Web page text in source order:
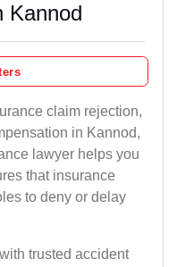
Kannod
claim rejection,
in Kannod,
lawyer helps you
that insurance
to deny or delay
trusted accident